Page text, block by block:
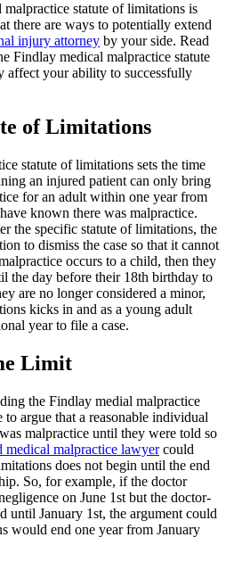
statute of limitations is
there are ways to potentially extend
injury attorney by your side. Read
Findlay medical malpractice statute
affect your ability to successfully
of Limitations
statute of limitations sets the time
an injured patient can only bring
for an adult within one year from
known there was malpractice.
the specific statute of limitations, the
to dismiss the case so that it cannot
occurs to a child, then they
the day before their 18th birthday to
are no longer considered a minor,
kicks in and as a young adult
year to file a case.
Limit
the Findlay medial malpractice
argue that a reasonable individual
malpractice until they were told so
medical malpractice lawyercould
does not begin until the end
So, for example, if the doctor
on June 1st but the doctor-
until January 1st, the argument could
would end one year from January